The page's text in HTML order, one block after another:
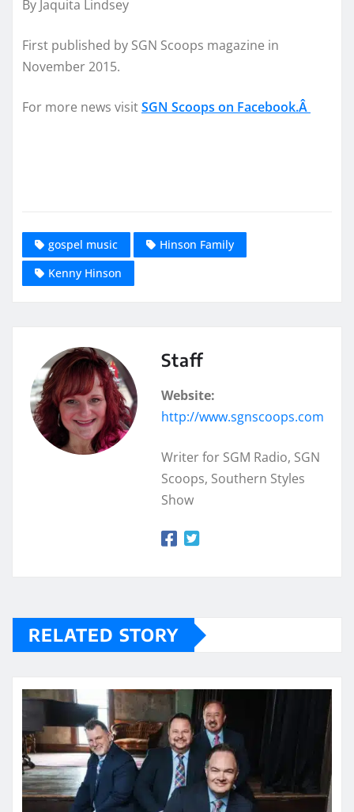
By Jaquita Lindsey
First published by SGN Scoops magazine in
November 2015.
For more news visitSGN Scoops on Facebook.Â
gospel music
Hinson Family
Kenny Hinson
Staff
Website:
http://www.sgnscoops.com
Writer for SGM Radio, SGN
Scoops, Southern Styles
Show
RELATED STORY